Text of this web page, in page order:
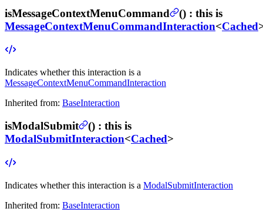
isMessageContextMenuCommand () : this is
MessageContextMenuCommandInteraction<Cached
Indicates whether this interaction is a
MessageContextMenuCommandInteraction
Inherited from: BaseInteraction
isModalSubmit () : this is
ModalSubmitInteraction<Cached>
Indicates whether this interaction is a ModalSubmitInteraction
Inherited from: BaseInteraction